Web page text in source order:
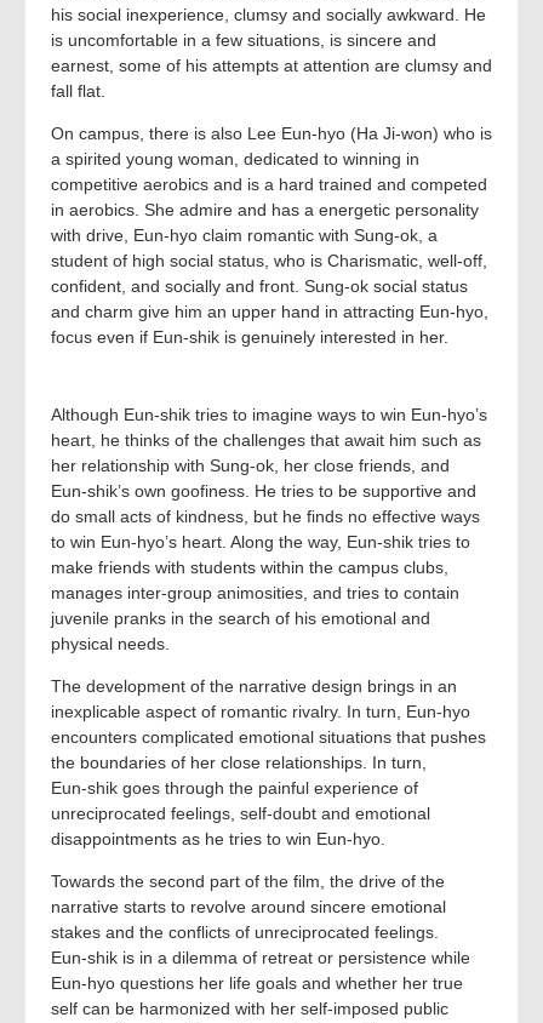
his social inexperience, clumsy and socially awkward. He
is uncomfortable in a few situations, is sincere and
earnest, some of his attempts at attention are clumsy and
fall flat.
On campus, there is also Lee Eun-hyo (Ha Ji-won) who is
a spirited young woman, dedicated to winning in
competitive aerobics and is a hard trained and competed
in aerobics. She admire and has a energetic personality
with drive, Eun-hyo claim romantic with Sung-ok, a
student of high social status, who is Charismatic, well-off,
confident, and socially and front. Sung-ok social status
and charm give him an upper hand in attracting Eun-hyo,
focus even if Eun-shik is genuinely interested in her.
Although Eun‑shik tries to imagine ways to win Eun‑hyo’s
heart, he thinks of the challenges that await him such as
her relationship with Sung‑ok, her close friends, and
Eun‑shik’s own goofiness. He tries to be supportive and
do small acts of kindness, but he finds no effective ways
to win Eun‑hyo’s heart. Along the way, Eun‑shik tries to
make friends with students within the campus clubs,
manages inter‑group animosities, and tries to contain
juvenile pranks in the search of his emotional and
physical needs.
The development of the narrative design brings in an
inexplicable aspect of romantic rivalry. In turn, Eun‑hyo
encounters complicated emotional situations that pushes
the boundaries of her close relationships. In turn,
Eun‑shik goes through the painful experience of
unreciprocated feelings, self‑doubt and emotional
disappointments as he tries to win Eun‑hyo.
Towards the second part of the film, the drive of the
narrative starts to revolve around sincere emotional
stakes and the conflicts of unreciprocated feelings.
Eun‑shik is in a dilemma of retreat or persistence while
Eun‑hyo questions her life goals and whether her true
self can be harmonized with her self‑imposed public